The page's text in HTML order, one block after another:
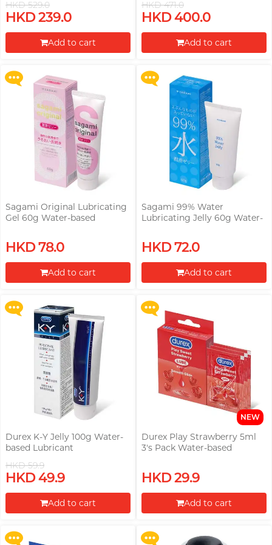
HKD 529.0
HKD 239.0
Add to cart
HKD 471.0
HKD 400.0
Add to cart
Upon $200, Get Gillette Labs
with Exfoliating Bar Razorr at
$129!
More offers
Sagami Original Lubricating
Gel 60g Water-based
HKD 78.0
Add to cart
Upon $200, Get Gillette Labs
with Exfoliating Bar Razorr at
$129!
More offers
Sagami 99% Water
Lubricating Jelly 60g Water-
HKD 72.0
Add to cart
with Exfoliating Bar Razorr at
$129!
More offers
Durex K-Y Jelly 100g Water-
based Lubricant
HKD 59.9
HKD 49.9
Add to cart
with Exfoliating Bar Razorr at
$129!
More offers
NEW
Durex Play Strawberry 5ml
3's Pack Water-based
HKD 29.9
Add to cart
Upon $200, Get Gillette Labs
with Exfoliating Bar Razorr at
$129!
More offers
with Exfoliating Bar Razorr at
$129!
More offers